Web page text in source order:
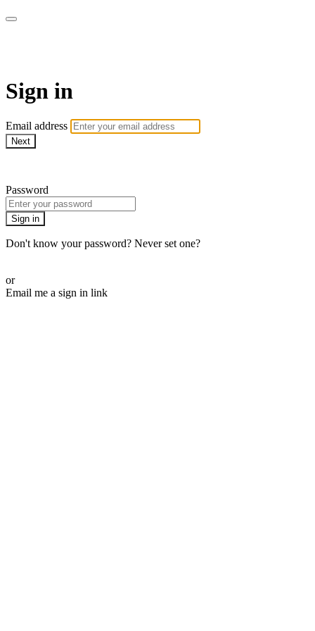
Sign in
Email address
Next
Password
Sign in
Don't know your password? Never set one?
or
Email me a sign in link